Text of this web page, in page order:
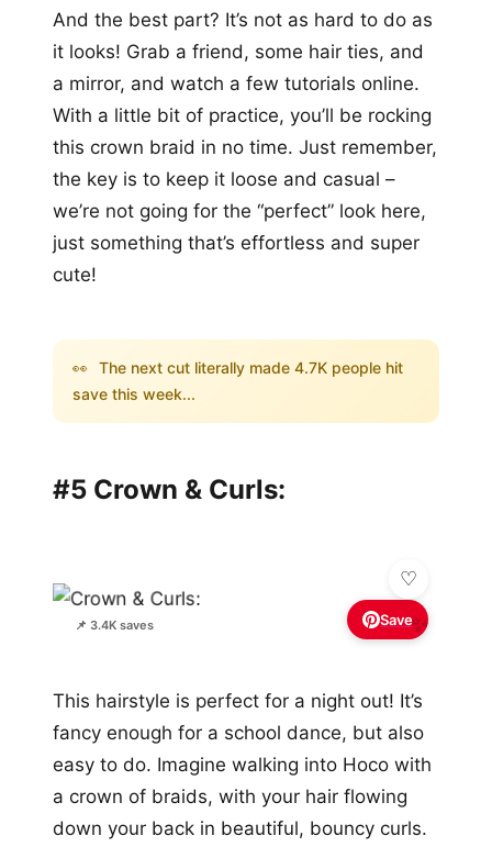
And the best part? It’s not as hard to do as
it looks! Grab a friend, some hair ties, and
a mirror, and watch a few tutorials online.
With a little bit of practice, you’ll be rocking
this crown braid in no time. Just remember,
the key is to keep it loose and casual –
we’re not going for the “perfect” look here,
just something that’s effortless and super
cute!
👀 The next cut literally made 4.7K people hit
save this week...
#5 Crown & Curls:
📌 3.4K saves ✨
Save
This hairstyle is perfect for a night out! It’s
fancy enough for a school dance, but also
easy to do. Imagine walking into Hoco with
a crown of braids, with your hair flowing
down your back in beautiful, bouncy curls.